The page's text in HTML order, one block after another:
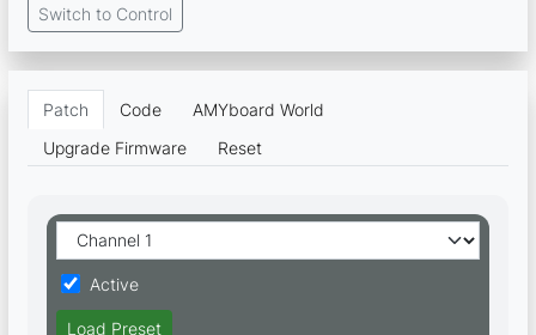
Switch to Control
Patch Code AMYboard World
Upgrade Firmware Reset
Active
Load Preset